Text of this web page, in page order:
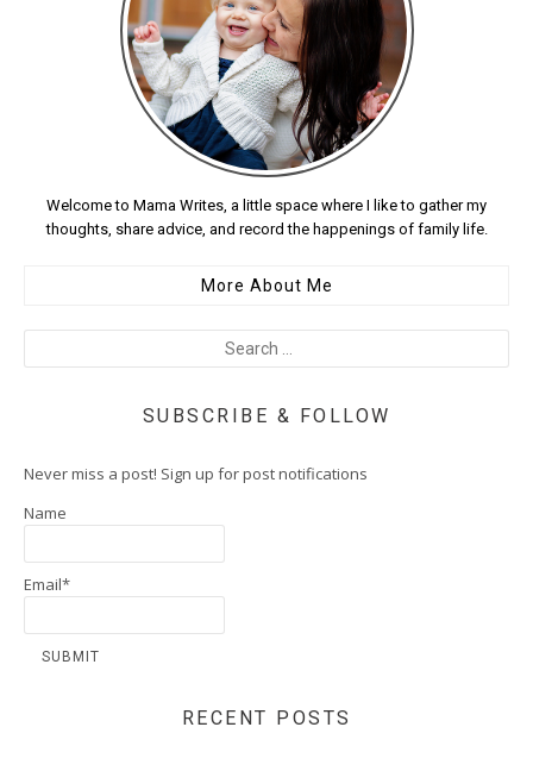
Welcome to Mama Writes, a little space where I like to gather my
thoughts, share advice, and record the happenings of family life.
More About Me
SUBSCRIBE & FOLLOW
Never miss a post! Sign up for post notifications
Name
Email*
RECENT POSTS